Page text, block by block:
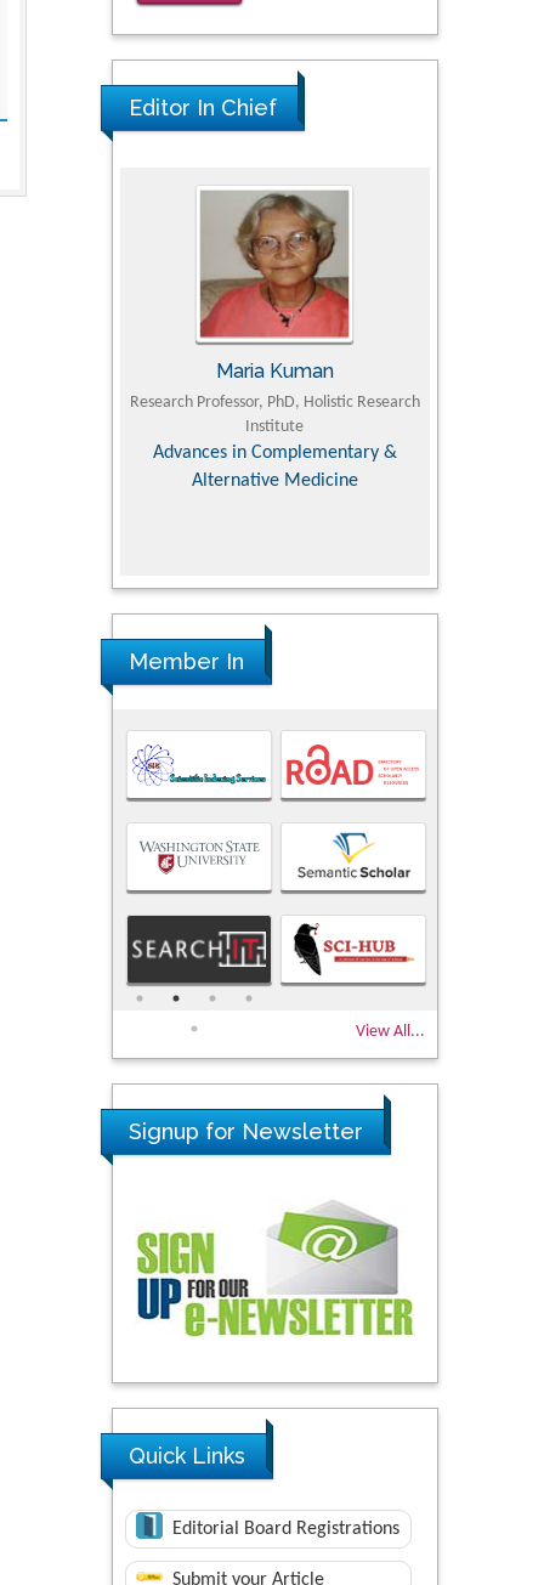
Lumbar Spine Function
Editor In Chief
Professor, PhD, Holistic Research
Advances in Complementary &
Alternative Medicine
MD PhD, Professor, Vincent Pol
Orthopedic Research Online
Member In
View All...
Signup for Newsletter
Quick Links
Editorial Board Registrations
Submit your Article